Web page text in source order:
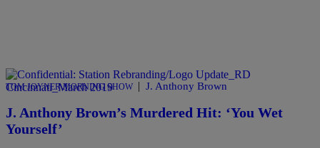
TOM JOYNER MORNING SHOW | J. Anthony Brown
J. Anthony Brown’s Murdered Hit: ‘You Wet
Yourself’